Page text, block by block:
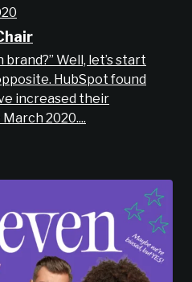
Well, let’s start
HubSpot found
increased their
2020....